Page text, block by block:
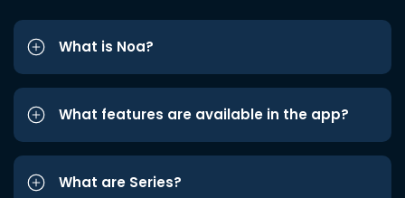
What is Noa?
What features are available in the app?
What are Series?